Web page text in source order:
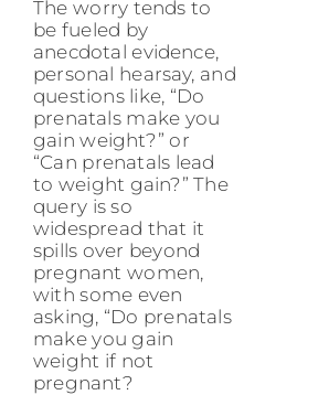
The worry tends to
be fueled by
anecdotal evidence,
personal hearsay, and
questions like, “Do
prenatals make you
gain weight?” or
“Can prenatals lead
to weight gain?” The
query is so
widespread that it
spills over beyond
pregnant women,
with some even
asking, “Do prenatals
make you gain
weight if not
pregnant?